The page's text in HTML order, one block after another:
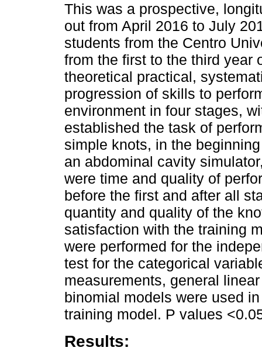
This was a prospective,
out from April 2016 to July
students from the Centro
from the first to the third year
theoretical practical,
progression of skills to
environment in four stages,
established the task of
simple knots, in the
an abdominal cavity
were time and quality of
before the first and after all
quantity and quality of the
satisfaction with the training
were performed for the
test for the categorical
measurements, general
binomial models were used
training model. P values
Results: